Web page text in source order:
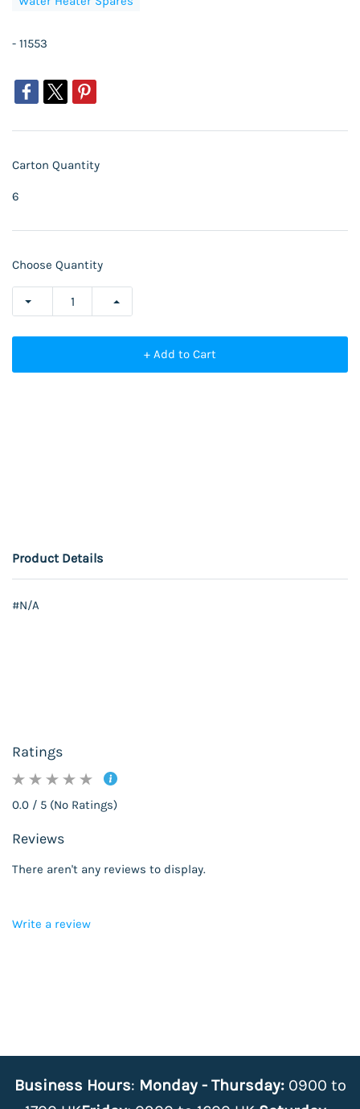
- 11553
Carton Quantity
6
Choose Quantity
+ Add to Cart
Product Details
#N/A
Ratings
0.0 / 5 (No Ratings)
Reviews
There aren't any reviews to display.
Write a review
Business Hours: Monday - Thursday:0900 to